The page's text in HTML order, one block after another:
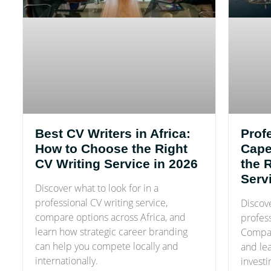
Best CV Writers in Africa:
How to Choose the Right
CV Writing Service in 2026
Discover what to look for in a
professional CV writing service,
compare options across Africa, and
learn how strategic career branding
can help you compete locally and
internationally.
the
and